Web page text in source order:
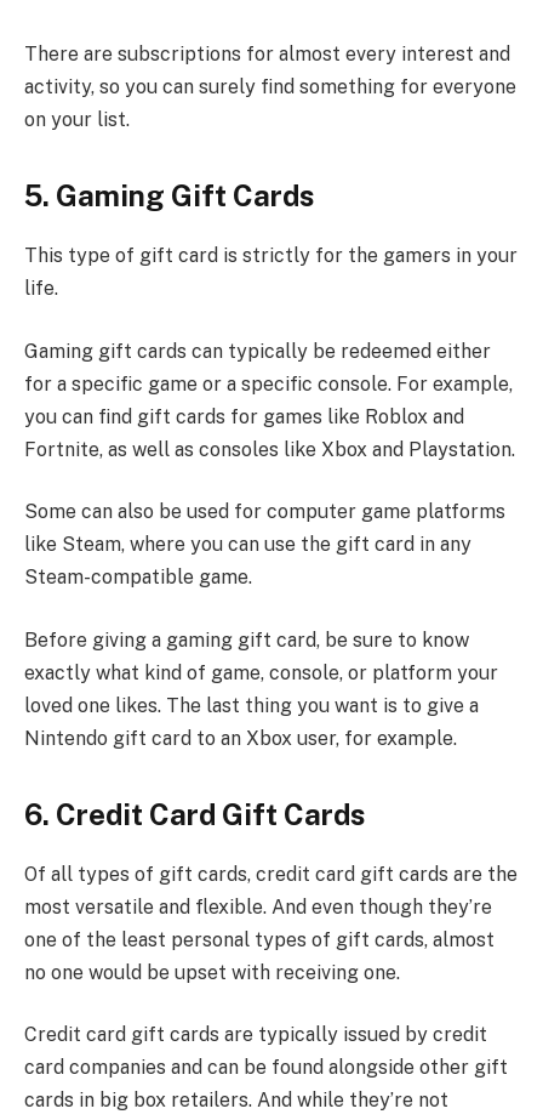
There are subscriptions for almost every interest and
activity, so you can surely find something for everyone
on your list.
5. Gaming Gift Cards
This type of gift card is strictly for the gamers in your
life.
Gaming gift cards can typically be redeemed either
for a specific game or a specific console. For example,
you can find gift cards for games like Roblox and
Fortnite, as well as consoles like Xbox and Playstation.
Some can also be used for computer game platforms
like Steam, where you can use the gift card in any
Steam-compatible game.
Before giving a gaming gift card, be sure to know
exactly what kind of game, console, or platform your
loved one likes. The last thing you want is to give a
Nintendo gift card to an Xbox user, for example.
6. Credit Card Gift Cards
Of all types of gift cards, credit card gift cards are the
most versatile and flexible. And even though they’re
one of the least personal types of gift cards, almost
no one would be upset with receiving one.
Credit card gift cards are typically issued by credit
card companies and can be found alongside other gift
cards in big box retailers. And while they’re not